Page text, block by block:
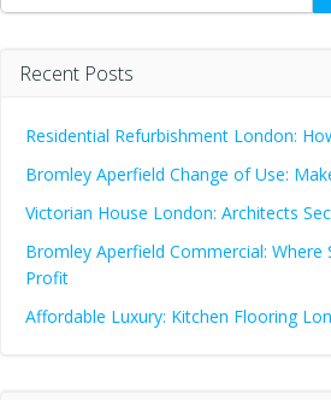
Recent Posts
Residential Refurbishment London:
Bromley Aperfield Change of Use:
Victorian House London: Architects
Bromley Aperfield Commercial: Where
Profit
Affordable Luxury: Kitchen Flooring